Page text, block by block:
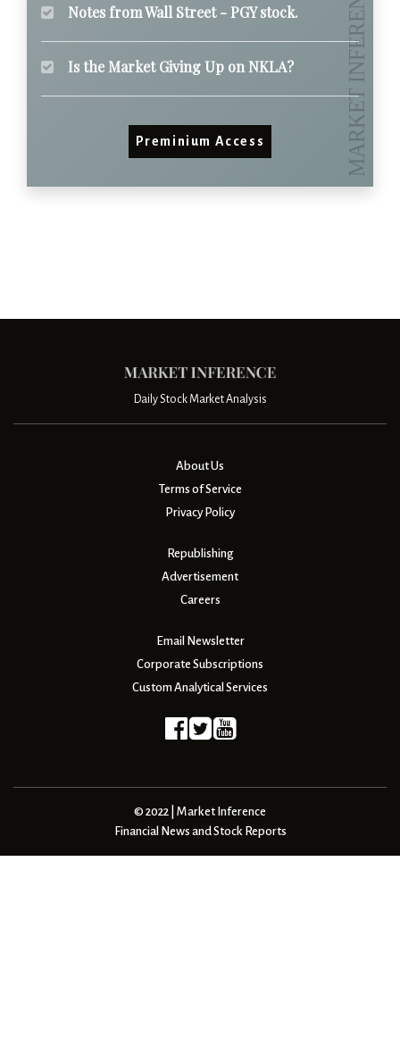
Notes from Wall Street - PGY stock.
Is the Market Giving Up on NKLA?
Preminium Access
Daily Stock Market Analysis
About Us
Terms of Service
Privacy Policy
Republishing
Advertisement
Careers
Email Newsletter
Corporate Subscriptions
Custom Analytical Services
© 2022 | Market Inference
Financial News and Stock Reports